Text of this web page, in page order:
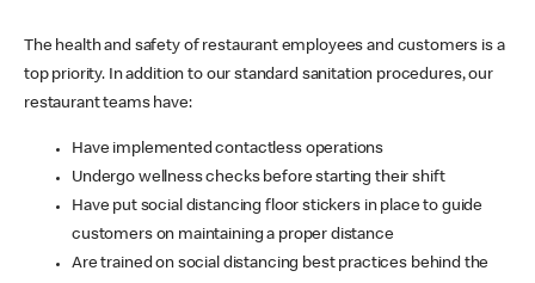
The health and safety of restaurant employees and customers is a
top priority. In addition to our standard sanitation procedures, our
restaurant teams have:
Have implemented contactless operations
Undergo wellness checks before starting their shift
Have put social distancing floor stickers in place to guide
customers on maintaining a proper distance
Are trained on social distancing best practices behind the